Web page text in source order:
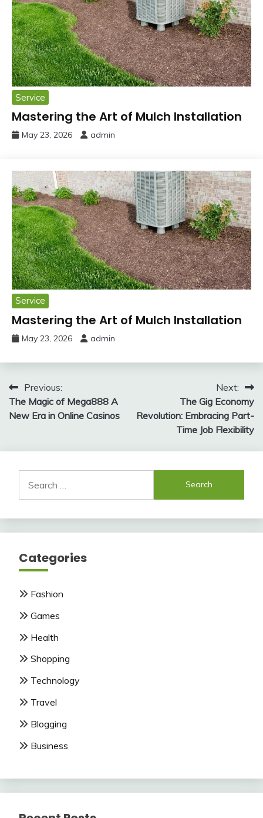
Service
Mastering the Art of Mulch Installation
May 23, 2026 admin
Service
Mastering the Art of Mulch Installation
May 23, 2026 admin
Post
navigation
Previous:
The Magic of Mega888 A
New Era in Online Casinos
Next:
The Gig Economy
Revolution: Embracing Part-
Time Job Flexibility
for:
Categories
Fashion
Games
Health
Shopping
Technology
Travel
Blogging
Business